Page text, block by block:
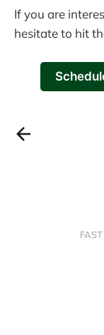
If you are
hesitate to hit